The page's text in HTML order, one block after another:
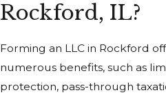
Rockford, IL?
Forming an LLC in Rockford
numerous benefits, such as
protection, pass-through